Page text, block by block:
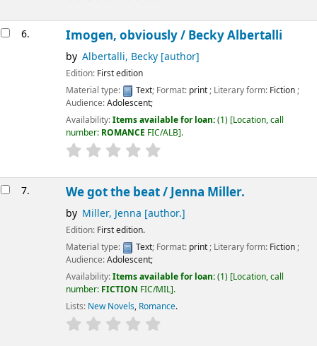
6. Imogen, obviously / Becky Albertalli
by Albertalli, Becky[author]
Edition: First edition
Material type:
Text; Format: print; Literary form: Fiction;
Audience:Adolescent;
Availability:Items available for loan:(1) Location, call
number: ROMANCE FIC/ALB .
7. We got the beat /Jenna Miller.
by Miller, Jenna [author.]
Edition: First edition.
Material type:
Text; Format: print; Literary form: Fiction;
Audience:Adolescent;
Availability:Items available for loan:(1) Location, call
number: FICTION FIC/MIL .
Lists: New Novels, Romance.